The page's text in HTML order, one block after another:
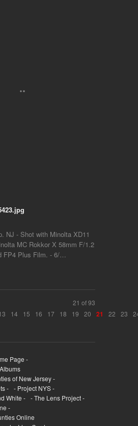
NJ - Shot with Minolta XD11
MC Rokkor X 58mm F/1.2
FP4 Plus Film. - 6/…
21 of 93
14 15 16 17 18 19 20 21 22 23
Page -
of New Jersey -
- - Project NYS -
White - - The Lens Project -
-
Online